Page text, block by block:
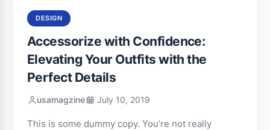
DESIGN
Accessorize with Confidence:
Elevating Your Outfits with the
Perfect Details
usamagzine July 10, 2019
This is some dummy copy. You’re not really